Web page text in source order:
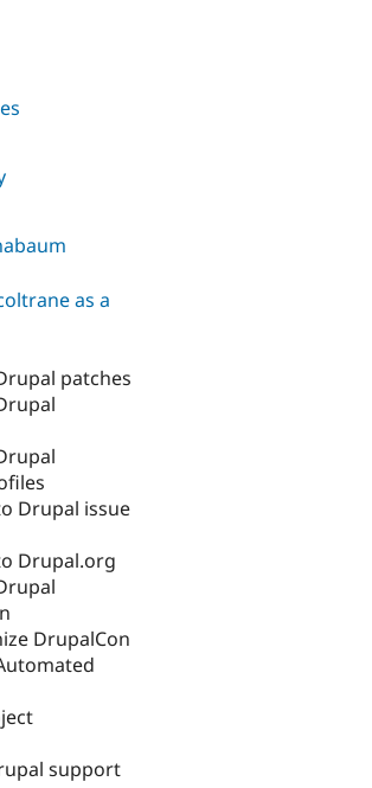
as a
patches
Drupal issue
Drupal.org
DrupalCon
support